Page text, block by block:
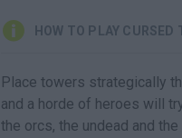
HOW TO PLAY CURSED
Place towers strategically
and a horde of heroes will
the orcs, the undead and